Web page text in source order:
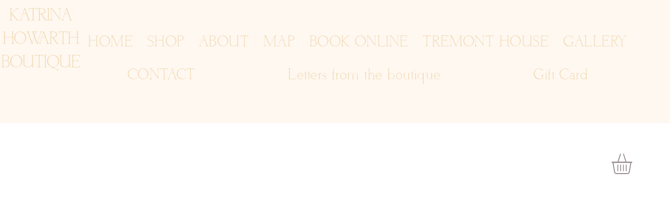
KATRINA
HOWARTH
BOUTIQUE
HOME SHOP ABOUT MAP BOOK ONLINE TREMONT HOUSE
GALLERY
CONTACT
Letters from the boutique Gift Card